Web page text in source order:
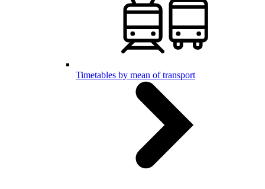
Timetables by mean of transport